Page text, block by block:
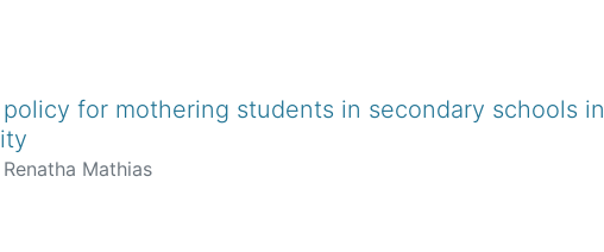
for mothering students in secondary schools in
Mathias